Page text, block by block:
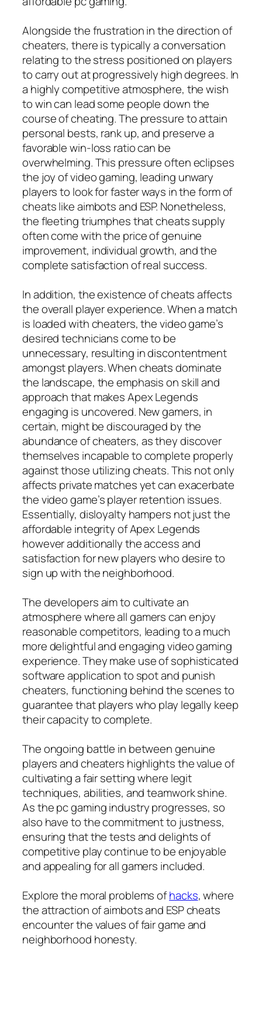
Alongside the frustration in the direction of
cheaters, there is typically a conversation
relating to the stress positioned on players
to carry out at progressively high degrees. In
a highly competitive atmosphere, the wish
to win can lead some people down the
course of cheating. The pressure to attain
personal bests, rank up, and preserve a
favorable win-loss ratio can be
overwhelming. This pressure often eclipses
the joy of video gaming, leading unwary
players to look for faster ways in the form of
cheats like aimbots and ESP. Nonetheless,
the fleeting triumphes that cheats supply
often come with the price of genuine
improvement, individual growth, and the
complete satisfaction of real success.
In addition, the existence of cheats affects
the overall player experience. When a match
is loaded with cheaters, the video game’s
desired technicians come to be
unnecessary, resulting in discontentment
amongst players. When cheats dominate
the landscape, the emphasis on skill and
approach that makes Apex Legends
engaging is uncovered. New gamers, in
certain, might be discouraged by the
abundance of cheaters, as they discover
themselves incapable to complete properly
against those utilizing cheats. This not only
affects private matches yet can exacerbate
the video game’s player retention issues.
Essentially, disloyalty hampers not just the
affordable integrity of Apex Legends
however additionally the access and
satisfaction for new players who desire to
sign up with the neighborhood.
The developers aim to cultivate an
atmosphere where all gamers can enjoy
reasonable competitors, leading to a much
more delightful and engaging video gaming
experience. They make use of sophisticated
software application to spot and punish
cheaters, functioning behind the scenes to
guarantee that players who play legally keep
their capacity to complete.
The ongoing battle in between genuine
players and cheaters highlights the value of
cultivating a fair setting where legit
techniques, abilities, and teamwork shine.
As the pc gaming industry progresses, so
also have to the commitment to justness,
ensuring that the tests and delights of
competitive play continue to be enjoyable
and appealing for all gamers included.
Explore the moral problems ofhacks, where
the attraction of aimbots and ESP cheats
encounter the values of fair game and
neighborhood honesty.